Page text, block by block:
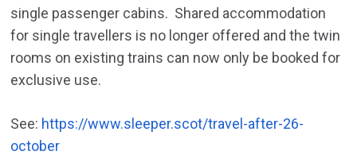
single passenger cabins. Shared accommodation
for single travellers is no longer offered and the twin
rooms on existing trains can now only be booked for
exclusive use.
See: https://www.sleeper.scot/travel-after-26-
october